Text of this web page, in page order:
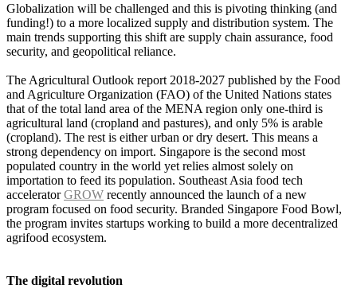
Globalization will be challenged and this is pivoting thinking (and
funding!) to a more localized supply and distribution system. The
main trends supporting this shift are supply chain assurance, food
security, and geopolitical reliance.
The Agricultural Outlook report 2018-2027 published by the Food
and Agriculture Organization (FAO) of the United Nations states
that of the total land area of the MENA region only one-third is
agricultural land (cropland and pastures), and only 5% is arable
(cropland). The rest is either urban or dry desert. This means a
strong dependency on import. Singapore is the second most
populated country in the world yet relies almost solely on
importation to feed its population. Southeast Asia food tech
acceleratorGROW recently announced the launch of a new
program focused on food security. Branded Singapore Food Bowl,
the program invites startups working to build a more decentralized
agrifood ecosystem.
The digital revolution